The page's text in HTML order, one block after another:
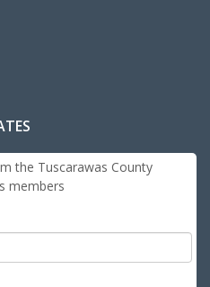
the Tuscarawas County
members